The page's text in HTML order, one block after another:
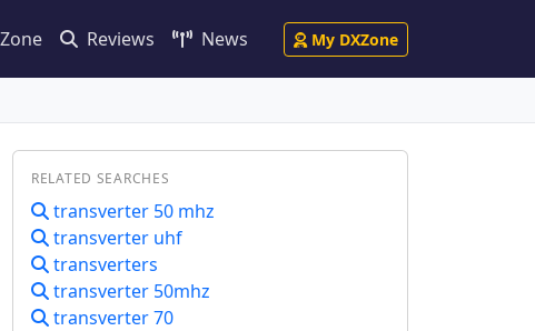
Reviews News My DXZone
RELATED SEARCHES
transverter 50 mhz
transverter uhf
transverters
transverter 50mhz
transverter 70